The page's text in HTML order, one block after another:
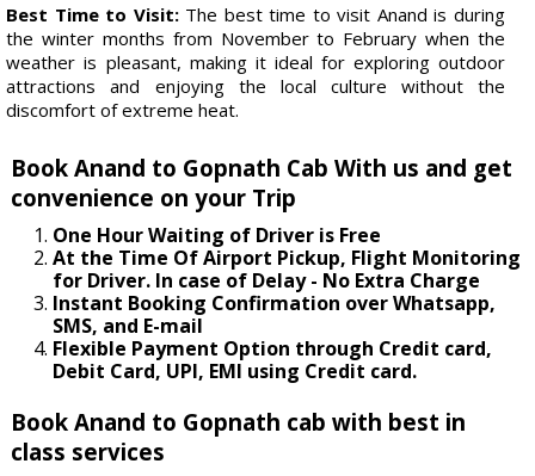
Best Time to Visit:The best time to visit Anand is during
the winter months from November to February when the
weather is pleasant, making it ideal for exploring outdoor
attractions and enjoying the local culture without the
discomfort of extreme heat.
Book Anand to Gopnath Cab With us and get
convenience on your Trip
One Hour Waiting of Driver is Free
At the Time Of Airport Pickup, Flight Monitoring
for Driver. In case of Delay - No Extra Charge
Instant Booking Confirmation over Whatsapp,
SMS, and E-mail
Flexible Payment Option through Credit card,
Debit Card, UPI, EMI using Credit card.
Book Anand to Gopnath cab with best in
class services